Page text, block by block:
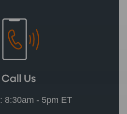
Call Us
8:30am - 5pm ET